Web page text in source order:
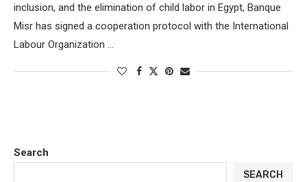
inclusion, and the elimination of child labor in Egypt, Banque
Misr has signed a cooperation protocol with the International
Labour Organization …
Search
SEARCH